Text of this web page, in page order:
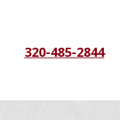
320-485-2844